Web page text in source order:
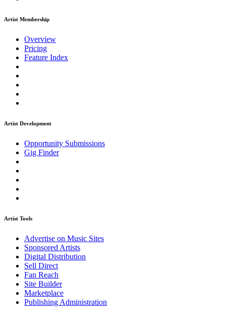
Artist Membership
Overview
Pricing
Feature Index
Artist Development
Opportunity Submissions
Gig Finder
Artist Tools
Advertise on Music Sites
Sponsored Artists
Digital Distribution
Sell Direct
Fan Reach
Site Builder
Marketplace
Publishing Administration